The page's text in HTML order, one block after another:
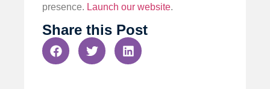
presence. Launch our website.
Share this Post